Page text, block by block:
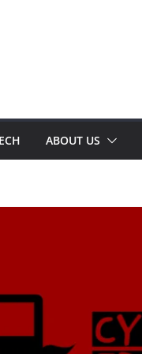
ABOUT US